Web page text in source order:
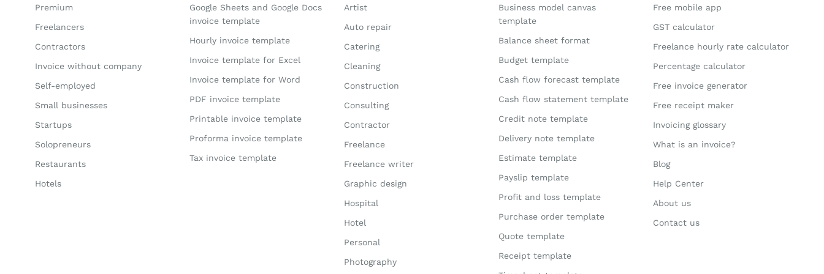
Premium
Freelancers
Contractors
Invoice without company
Self-employed
Small businesses
Startups
Solopreneurs
Restaurants
Hotels
Google Sheets and Google Docs
invoice template
Hourly invoice template
Invoice template for Excel
Invoice template for Word
PDF invoice template
Printable invoice template
Proforma invoice template
Tax invoice template
Artist
Auto repair
Catering
Cleaning
Construction
Consulting
Contractor
Freelance
Freelance writer
Graphic design
Hospital
Hotel
Personal
Photography
Business model canvas
template
Balance sheet format
Budget template
Cash flow forecast template
Cash flow statement template
Credit note template
Delivery note template
Estimate template
Payslip template
Profit and loss template
Purchase order template
Quote template
Receipt template
Free mobile app
GST calculator
Freelance hourly rate calculator
Percentage calculator
Free invoice generator
Free receipt maker
Invoicing glossary
What is an invoice?
Blog
Help Center
About us
Contact us